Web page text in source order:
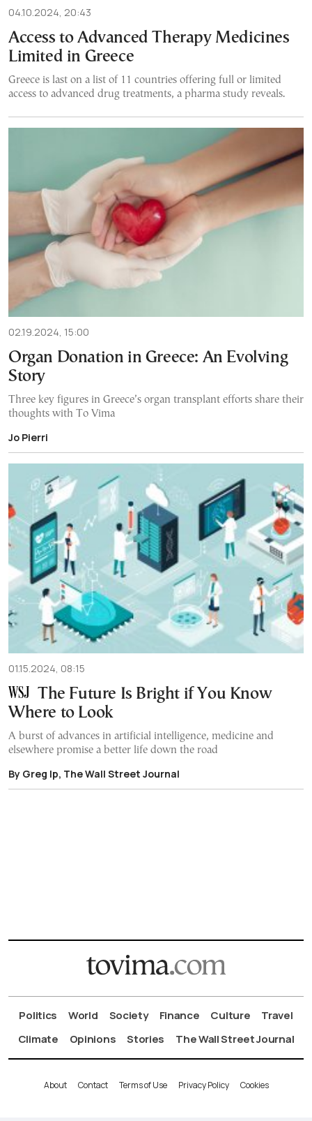
04.10.2024, 20:43
Access to Advanced Therapy Medicines
Limited in Greece
Greece is last on a list of 11 countries offering full or limited
access to advanced drug treatments, a pharma study reveals.
02.19.2024, 15:00
Organ Donation in Greece: An Evolving
Story
Three key figures in Greece’s organ transplant efforts share their
thoughts with To Vima
Jo Pierri
01.15.2024, 08:15
The Future Is Bright if You Know
Where to Look
A burst of advances in artificial intelligence, medicine and
elsewhere promise a better life down the road
By Greg Ip, The Wall Street Journal
Politics World Society Finance Culture
Travel
Climate
Opinions Stories The Wall Street Journal
About Contact Terms of Use Privacy Policy Cookies